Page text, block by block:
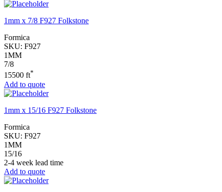
1mm x 7/8 F927 Folkstone
Formica
SKU: F927
1MM
7/8
15500 ft*
Add to quote
1mm x 15/16 F927 Folkstone
Formica
SKU: F927
1MM
15/16
2-4 week lead time
Add to quote